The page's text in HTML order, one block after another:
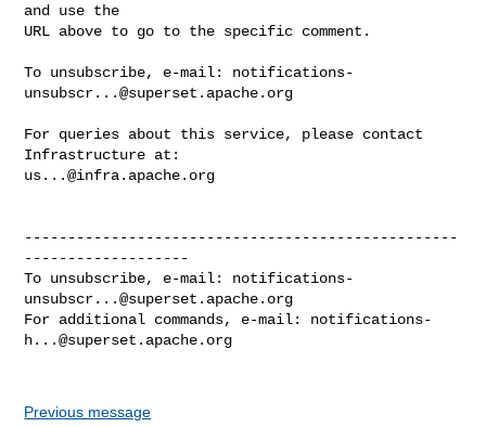
and use the
URL above to go to the specific comment.
To unsubscribe, e-mail: notifications-
unsubscr...@superset.apache.org
For queries about this service, please contact
us...@infra.apache.org
--------------------------------------------------
-------------------
To unsubscribe, e-mail: notifications-
unsubscr...@superset.apache.org
For additional commands, e-mail: notifications-
h...@superset.apache.org
Previous message